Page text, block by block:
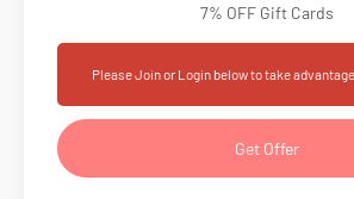
7% OFF Gift Cards
Please Join or Login below to take
Get Offer